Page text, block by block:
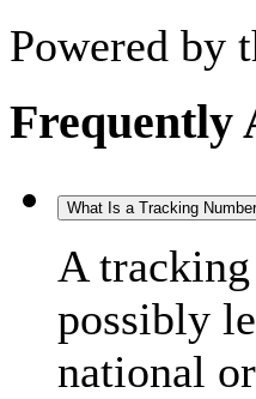
Powered by
Frequently
What Is a Tracking
A
possibly
national